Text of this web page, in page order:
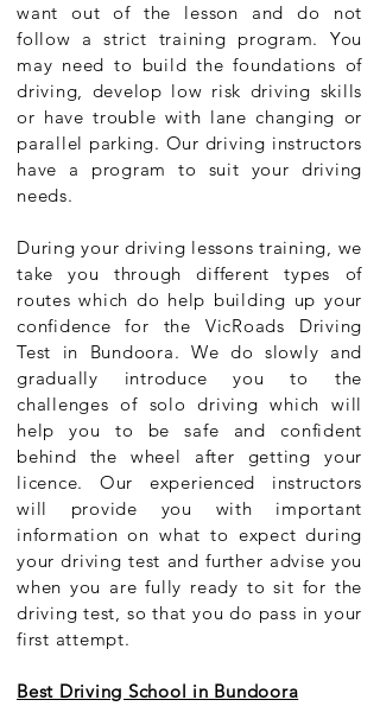
want out of the lesson and do not
follow a strict training program. You
may need to build the foundations of
driving, develop low risk driving skills
or have trouble with lane changing or
parallel parking. Our driving instructors
have a program to suit your driving
needs.
During your driving lessons training, we
take you through different types of
routes which do help building up your
confidence for the VicRoads Driving
Test in Bundoora. We do slowly and
gradually introduce you to the
challenges of solo driving which will
help you to be safe and confident
behind the wheel after getting your
licence. Our experienced instructors
will provide you with important
information on what to expect during
your driving test and further advise you
when you are fully ready to sit for the
driving test, so that you do pass in your
first attempt.
Best Driving School in Bundoora